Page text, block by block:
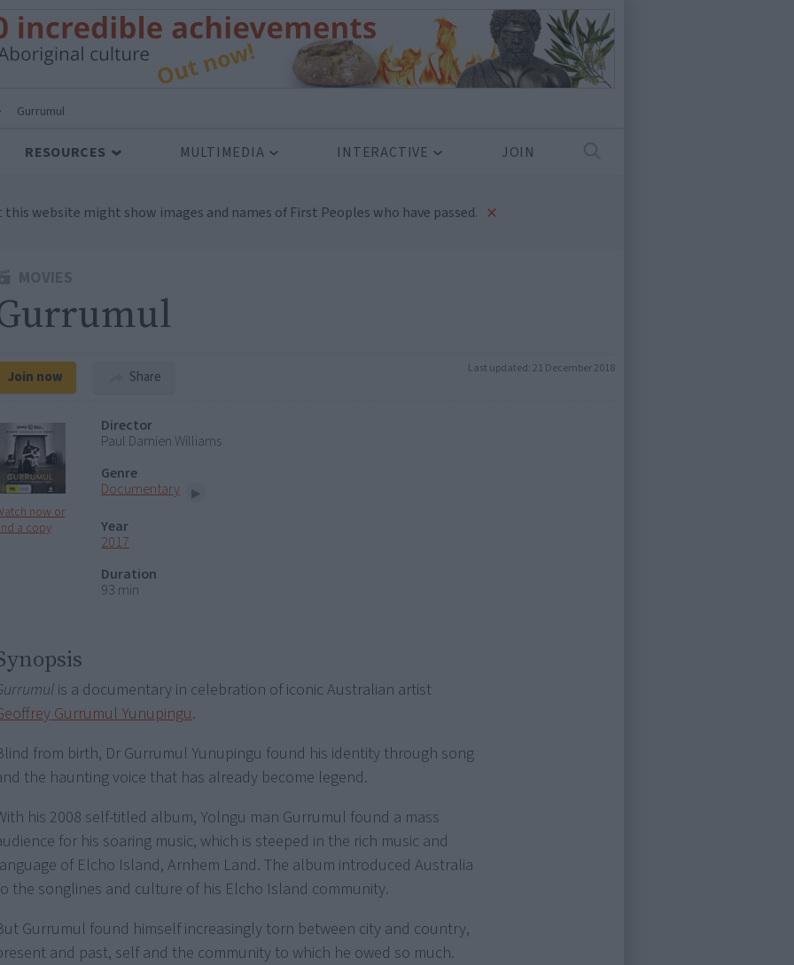
Gurrumul
RESOURCES MULTIMEDIA INTERACTIVE JOIN
website might show images and names of First Peoples who have passed. ×
Join now Share Last updated: 21 December 2018
now or
a copy
Director
Paul Damien Williams
Genre
Documentary
Year
2017
Duration
93 min
is a documentary in celebration of iconic Australian artist
Gurrumul Yunupingu.
from birth, Dr Gurrumul Yunupingu found his identity through song
the haunting voice that has already become legend.
his 2008 self-titled album, Yolngu man Gurrumul found a mass
for his soaring music, which is steeped in the rich music and
of Elcho Island, Arnhem Land. The album introduced Australia
the songlines and culture of his Elcho Island community.
Gurrumul found himself increasingly torn between city and country,
and past, self and the community to which he owed so much.